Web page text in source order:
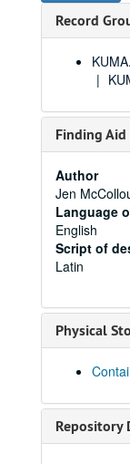
Record
Finding
Author
Jen
Language
English
Script of
Latin
Physical
Repository